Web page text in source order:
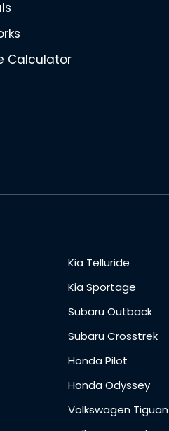
Calculator
Kia Telluride
Kia Sportage
Subaru Outback
Subaru Crosstrek
Honda Pilot
Honda Odyssey
Volkswagen Tiguan